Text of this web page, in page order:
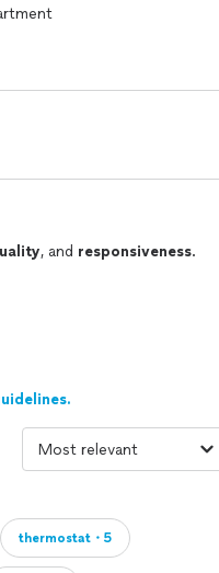
, and responsiveness.
thermostat・5